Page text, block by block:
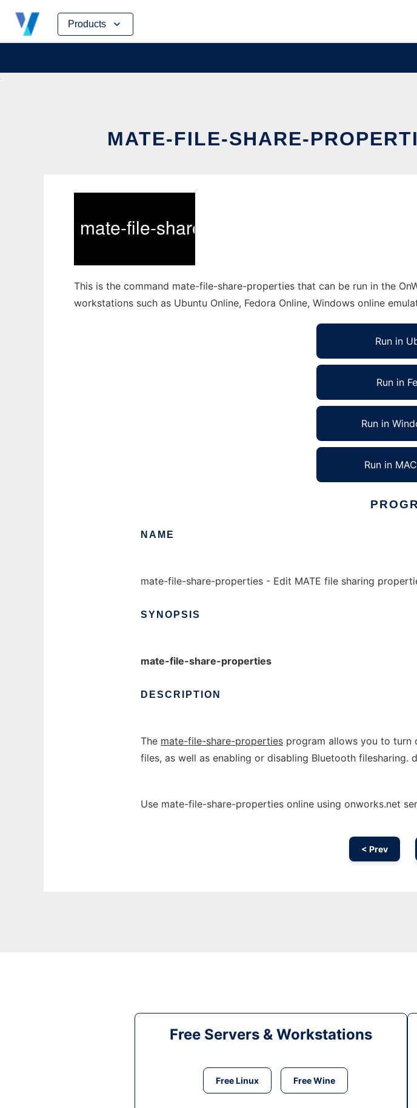
Products
Skip
content
MATE-FILE-SHARE-
This is the command mate-file-share-properties that can be run in the
workstations such as Ubuntu Online, Fedora Online, Windows online
Run in
Run in
Run in
Run in
NAME
mate-file-share-properties - Edit MATE file sharing
SYNOPSIS
mate-file-share-properties
DESCRIPTION
The mate-file-share-properties program allows you to turn
files, as well as enabling or disabling Bluetooth filesharing.
Use mate-file-share-properties online using onworks.net
< Prev
Free Servers & Workstations
Free Linux Free Wine